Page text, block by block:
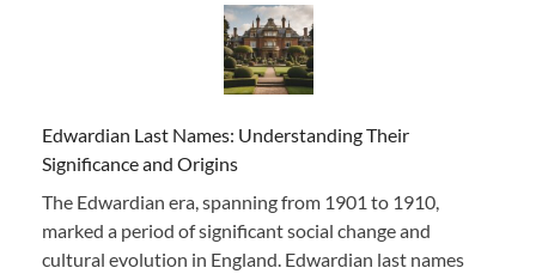
Edwardian Last Names: Understanding Their
Significance and Origins
The Edwardian era, spanning from 1901 to 1910,
marked a period of significant social change and
cultural evolution in England. Edwardian last names